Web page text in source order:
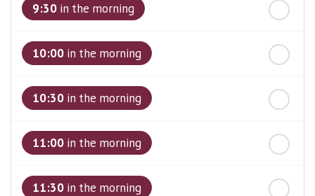
9:30 in the morning
10:00 in the morning
10:30 in the morning
11:00 in the morning
11:30 in the morning